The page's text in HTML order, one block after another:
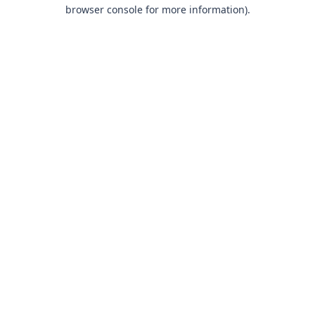
browser console for more information).